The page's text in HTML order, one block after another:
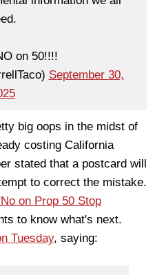
on 50!!!!
September 30,
big oops in the midst of
costing California
stated that a postcard will
to correct the mistake.
on Prop 50 Stop
to know what's next.
Tuesday, saying: